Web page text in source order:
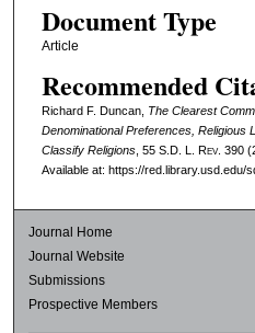
Document Type
Article
Recommended
Richard F. Duncan, The Clearest
Denominational Preferences, Religious
Classify Religions, 55 S.D. L. Rev. 390
Available at: https://red.library.usd.edu/
Journal Home
Journal Website
Submissions
Prospective Members